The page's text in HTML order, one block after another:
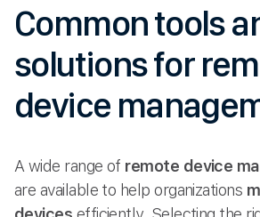
Common tools
solutions for
device
A wide range of remote device
are available to help organizations